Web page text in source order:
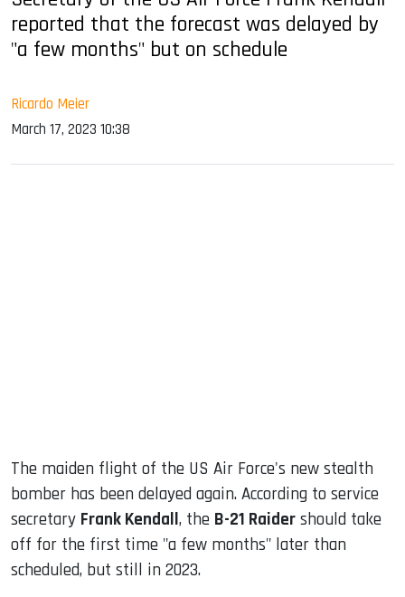
reported that the forecast was delayed by
"a few months" but on schedule
Ricardo Meier
March 17, 2023 10:38
The maiden flight of the US Air Force's new stealth
bomber has been delayed again. According to service
secretary Frank Kendall, the B-21 Raider should take
off for the first time "a few months" later than
scheduled, but still in 2023.